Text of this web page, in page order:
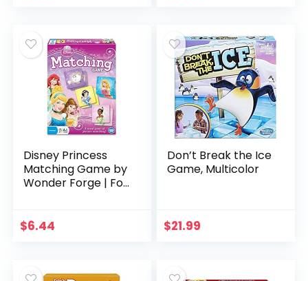
Disney Princess
Matching Game by
Wonder Forge | For
Disney Memory
$6.44
Don’t Break the Ice
Game, Multicolor
$21.99